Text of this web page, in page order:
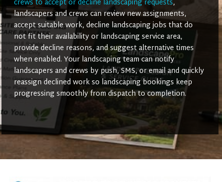
crews to accept or decline landscaping requests,
landscapers and crews can review new assignments,
accept suitable work, decline landscaping jobs that do
not fit their availability or landscaping service area,
provide decline reasons, and suggest alternative times
when enabled. Your landscaping team can notify
landscapers and crews by push, SMS, or email and quickly
reassign declined work so landscaping bookings keep
progressing smoothly from dispatch to completion.